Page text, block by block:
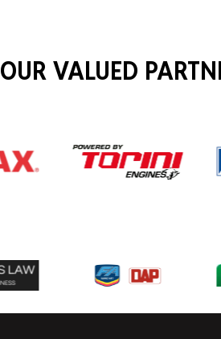
OUR VALUED